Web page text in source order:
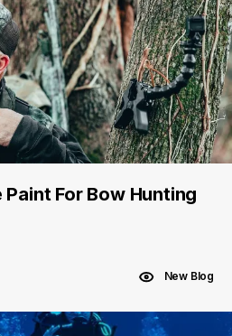
Paint For Bow Hunting
New Blog